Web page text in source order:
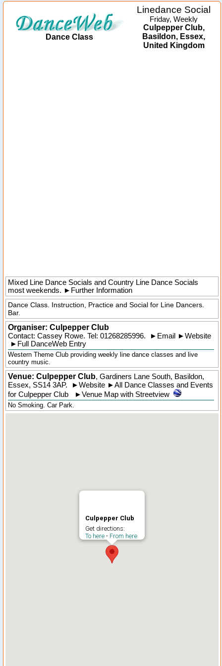
Dance Class
Linedance Social
Friday, Weekly
Culpepper Club,
Basildon, Essex,
United Kingdom
Mixed Line Dance Socials and Country Line Dance Socials
most weekends. ► Further Information
Dance Class. Instruction, Practice and Social for Line Dancers.
Bar.
Organiser: Culpepper Club
Contact: Cassey Rowe. Tel: 01268285996. ► Email ►Website
► Full DanceWeb Entry
Western Theme Club providing weekly line dance classes and live
country music.
Venue: Culpepper Club, Gardiners Lane South, Basildon,
Essex, SS14 3AP. ►Website ►All Dance Classes and Events
for Culpepper Club
►Venue Map with Streetview
No Smoking. Car Park.
Culpepper Club
Get directions:
To here - From here